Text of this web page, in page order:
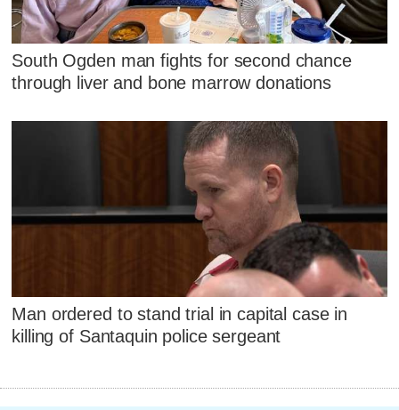
South Ogden man fights for second chance
through liver and bone marrow donations
Man ordered to stand trial in capital case in
killing of Santaquin police sergeant